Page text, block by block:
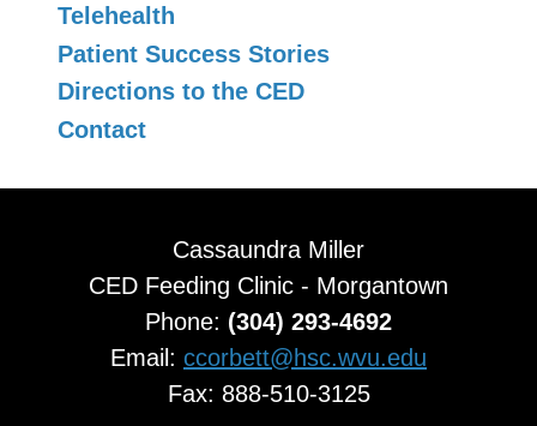
Telehealth
Patient Success Stories
Directions to the CED
Contact
Cassaundra Miller
CED Feeding Clinic - Morgantown
Phone: (304) 293-4692
Email: ccorbett@hsc.wvu.edu
Fax: 888-510-3125